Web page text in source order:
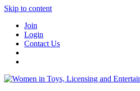
Skip to content
Join
Login
Contact Us